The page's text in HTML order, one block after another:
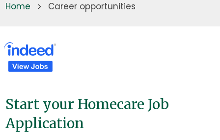
Home > Career opportunities
Start your Homecare Job
Application